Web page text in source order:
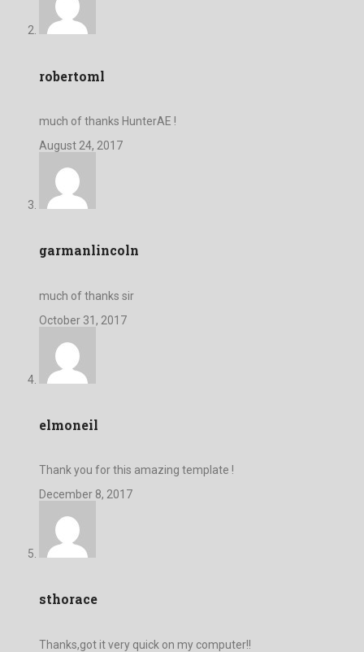
robertoml
much of thanks HunterAE !
August 24, 2017
garmanlincoln
much of thanks sir
October 31, 2017
elmoneil
Thank you for this amazing template !
December 8, 2017
sthorace
Thanks,got it very quick on my computer!!